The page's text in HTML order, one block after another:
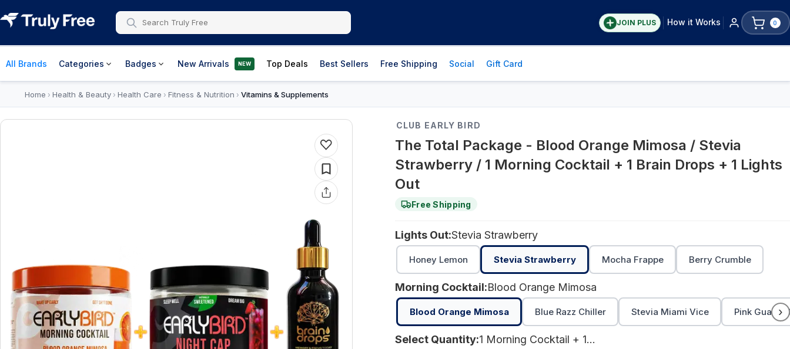
JOIN PLUS How it Works 0
All Brands Categories Badges New Arrivals NEW Top Deals Best Sellers Free Shipping Social Gift Card
Home › Health & Beauty› Health Care › Fitness & Nutrition › Vitamins & Supplements
CLUB EARLY BIRD
The Total Package - Blood Orange Mimosa / Stevia
Strawberry / 1 Morning Cocktail + 1 Brain Drops + 1 Lights
Out
Free Shipping
Lights Out:Stevia Strawberry
Honey Lemon Stevia Strawberry Mocha Frappe Berry Crumble
Morning Cocktail:Blood Orange Mimosa
Blood Orange Mimosa Blue Razz Chiller Stevia Miami Vice Pink Guava
›
Select Quantity: 1 Morning Cocktail + 1 Brain Drops + 1 Lights Out